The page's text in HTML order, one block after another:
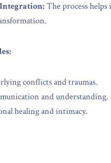
The process
conflicts and traumas.
and understanding.
healing and intimacy.